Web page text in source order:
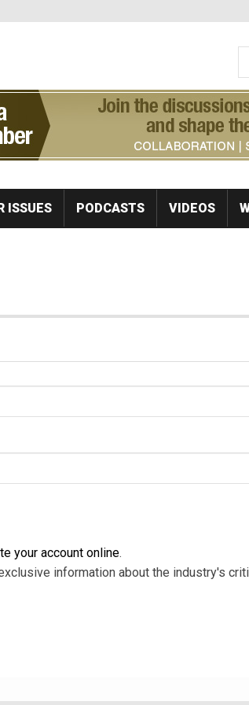
ISSUES PODCASTS VIDEOS
your account online.
information about the industry's